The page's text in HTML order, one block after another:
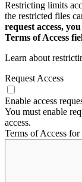
Restricting limits
the restricted files
request access,
Terms of Access
Learn about
Request Access
Enable access
You must enable
access.
Terms of Access